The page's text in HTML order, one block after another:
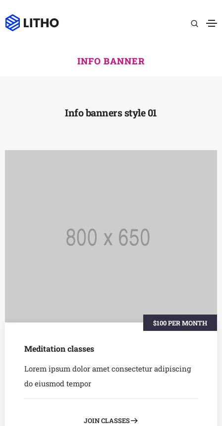
INFO BANNER
Info banners style 01
$100 PER MONTH
Meditation classes
Lorem ipsum dolor amet consectetur adipiscing
do eiusmod tempor
JOIN CLASSES